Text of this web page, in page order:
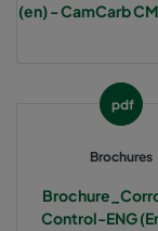
(en) - CamCarb
pdf
Brochures
Control-ENG